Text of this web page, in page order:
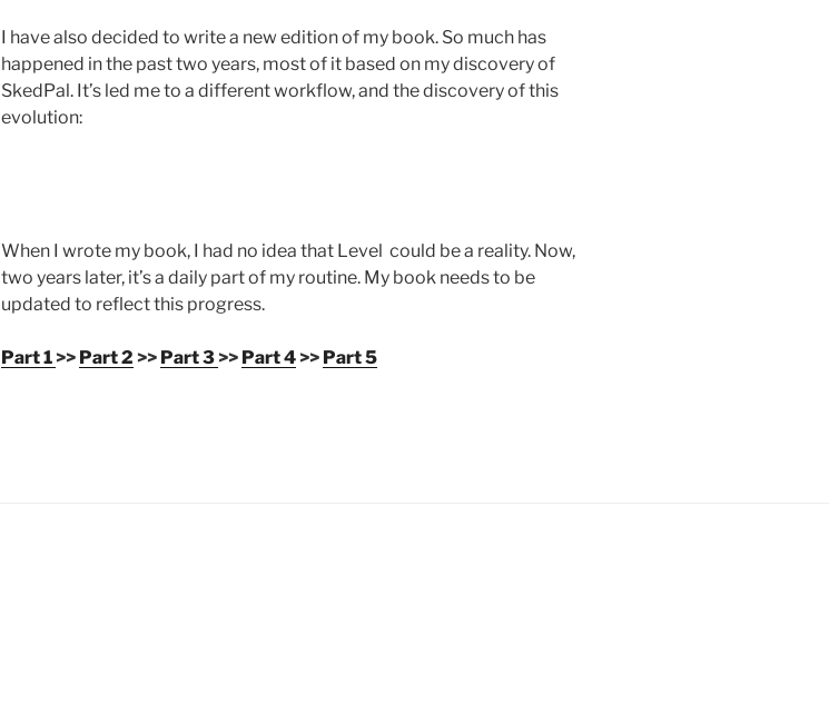
I have also decided to write a new edition of my book. So much has
happened in the past two years, most of it based on my discovery of
SkedPal. It’s led me to a different workflow, and the discovery of this
evolution:
When I wrote my book, I had no idea that Level could be a reality. Now,
two years later, it’s a daily part of my routine. My book needs to be
updated to reflect this progress.
Part 1 >> Part 2 >> Part 3 >> Part 4>> Part 5